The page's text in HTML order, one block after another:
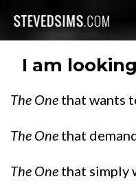
I am
The One that wants
The One that
The One that simply